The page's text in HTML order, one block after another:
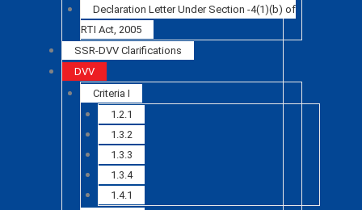
Declaration Letter Under Section -4(1)(b) of
RTI Act, 2005
SSR-DVV Clarifications
DVV
Criteria I
1.2.1
1.3.2
1.3.3
1.3.4
1.4.1